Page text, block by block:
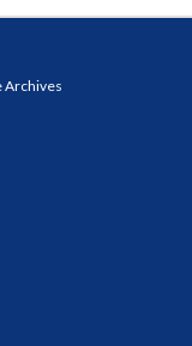
Archives